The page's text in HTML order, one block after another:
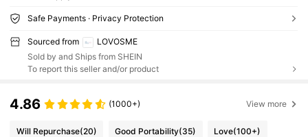
Safe Payments · Privacy Protection
Sourced from
LOVOSME
Sold by and Ships from SHEIN
To report this seller and/or product
4.86 (1000+) View more
Will Repurchase(20) Good Portability(35) Love(100+)